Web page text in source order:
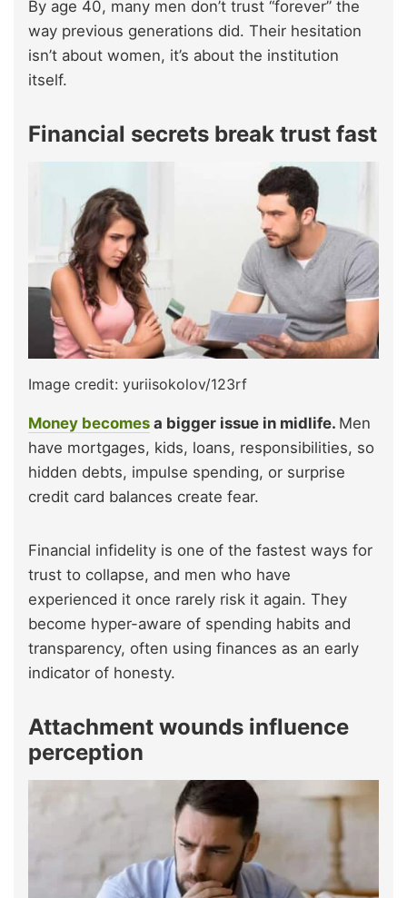
By age 40, many men don’t trust “forever” the
way previous generations did. Their hesitation
isn’t about women, it’s about the institution
itself.
Financial secrets break trust fast
Image credit: yuriisokolov/123rf
Money becomes a bigger issue in midlife. Men
have mortgages, kids, loans, responsibilities, so
hidden debts, impulse spending, or surprise
credit card balances create fear.
Financial infidelity is one of the fastest ways for
trust to collapse, and men who have
experienced it once rarely risk it again. They
become hyper-aware of spending habits and
transparency, often using finances as an early
indicator of honesty.
Attachment wounds influence
perception